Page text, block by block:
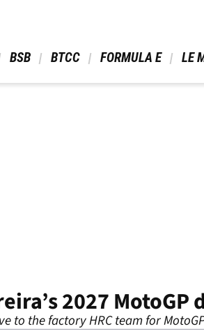
BSB BTCC FORMULA E LE
2027
to the factory HRC team for